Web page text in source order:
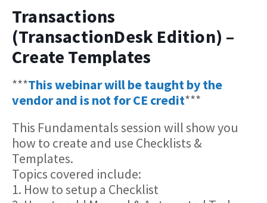
Transactions
(TransactionDesk Edition) –
Create Templates
***This webinar will be taught by the
vendor and is not for CE credit***
This Fundamentals session will show you
how to create and use Checklists &
Templates.
Topics covered include:
1. How to setup a Checklist